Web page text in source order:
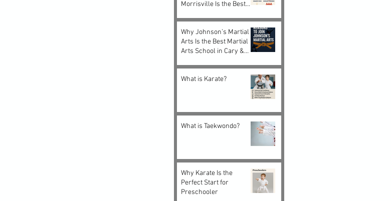
Morrisville Is the Best
Adults
Why Johnson’s Martial
Arts Is the Best Martial
Arts School in Cary &
What is Karate?
What is Taekwondo?
Why Karate Is the
Perfect Start for
Preschooler